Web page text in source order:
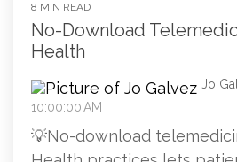
8 MIN READ
No-Download
Health
Jo
10:00:00 AM
💡No-download